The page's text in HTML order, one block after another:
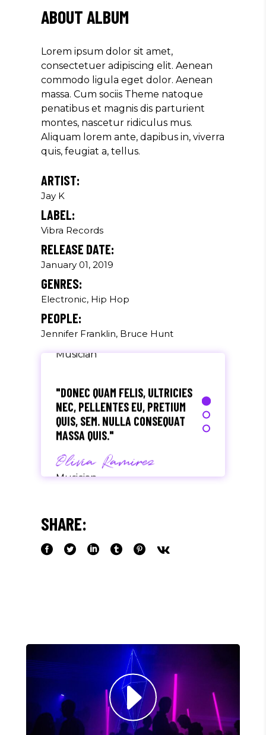
ABOUT ALBUM
Lorem ipsum dolor sit amet,
consectetuer adipiscing elit. Aenean
commodo ligula eget dolor. Aenean
massa. Cum sociis Theme natoque
penatibus et magnis dis parturient
montes, nascetur ridiculus mus.
Aliquam lorem ante, dapibus in, viverra
quis, feugiat a, tellus.
ARTIST:
Jay K
LABEL:
Vibra Records
RELEASE DATE:
January 01, 2019
GENRES:
Electronic, Hip Hop
PEOPLE:
Jennifer Franklin, Bruce Hunt
NEC, PELLENTES EU, PRETIUM
MASSA QUIS."
Olivia Ramirez
Musician
"LOREM IPSUM DOLOR SIT
AMET, CONSECTETUER
ADIPISCING ELIT. AENEAN
Louis Reed
Producer
"MAECENAS TEMPUS, TELLUS
EGET CONDIMENTUM RHONCUS,
SEM QUAM SEMPER LIBERO, SIT
AMET SED."
Paul Castillo
Musician
NEC, PELLENTES EU, PRETIUM
QUIS, SEM. NULLA CONSEQUAT
MASSA QUIS."
Olivia Ramirez
Musician
ADIPISCING ELIT. AENEAN
SEM QUAM SEMPER LIBERO, SIT
AMET SED."
Paul Castillo
Musician
SHARE: